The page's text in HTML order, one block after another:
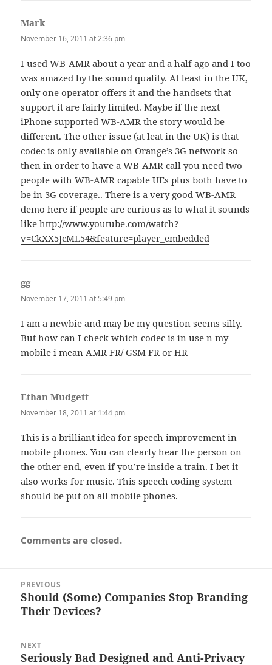
Mark
November 16, 2011 at 2:36 pm
I used WB-AMR about a year and a half ago and I too
was amazed by the sound quality. At least in the UK,
only one operator offers it and the handsets that
support it are fairly limited. Maybe if the next
iPhone supported WB-AMR the story would be
different. The other issue (at leat in the UK) is that
codec is only available on Orange’s 3G network so
then in order to have a WB-AMR call you need two
people with WB-AMR capable UEs plus both have to
be in 3G coverage.. There is a very good WB-AMR
demo here if people are curious as to what it sounds
likehttp://www.youtube.com/watch?
v=CkXX5JcML54&feature=player_embedded
ggsays:
November 17, 2011 at 5:49 pm
I am a newbie and may be my question seems silly.
But how can I check which codec is in use n my
mobile i mean AMR FR/ GSM FR or HR
Ethan Mudgett
November 18, 2011 at 1:44 pm
This is a brilliant idea for speech improvement in
mobile phones. You can clearly hear the person on
the other end, even if you’re inside a train. I bet it
also works for music. This speech coding system
should be put on all mobile phones.
Comments are closed.
navigation
PREVIOUS
Previous
post:
Should (Some) Companies Stop Branding
Their Devices?
NEXT
Next
Seriously Bad Designed and Anti-Privacy